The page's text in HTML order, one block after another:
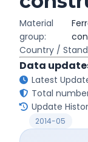
Material
group:
Country /
Data
Latest
Total
Update
2014-05